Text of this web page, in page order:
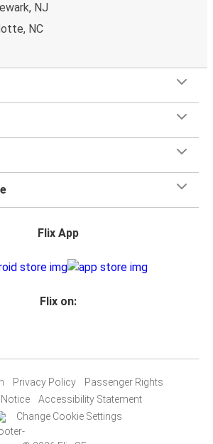
NJ
NC
Flix App
Flix on:
Privacy Policy
Passenger Rights
Accessibility Statement
Change Cookie Settings